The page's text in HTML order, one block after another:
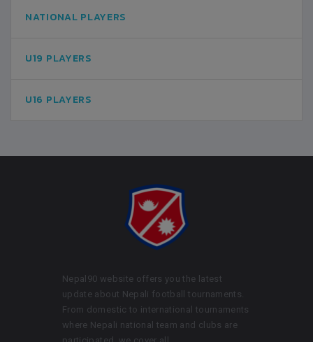
NATIONAL PLAYERS
U19 PLAYERS
U16 PLAYERS
Nepal90 website offers you the latest
update about Nepali football tournaments.
From domestic to international tournaments
where Nepali national team and clubs are